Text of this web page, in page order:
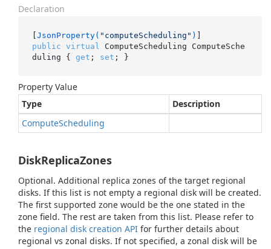
Declaration
[JsonProperty( "computeScheduling" )
public virtual
ComputeScheduling ComputeSche
duling { get ; set ; }
Property Value
Type
Description
ComputeScheduling
DiskReplicaZones
Optional. Additional replica zones of the target regional
disks. If this list is not empty a regional disk will be created.
The first supported zone would be the one stated in the
zone field. The rest are taken from this list. Please refer to
the regional disk creation API for further details about
regional vs zonal disks. If not specified, a zonal disk will be